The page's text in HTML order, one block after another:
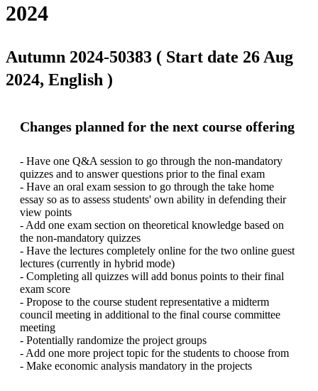
2024
Autumn 2024-50383 ( Start date 26 Aug
2024, English )
Changes planned for the next course offering
- Have one Q&A session to go through the non-mandatory
quizzes and to answer questions prior to the final exam
- Have an oral exam session to go through the take home
essay so as to assess students' own ability in defending their
view points
- Add one exam section on theoretical knowledge based on
the non-mandatory quizzes
- Have the lectures completely online for the two online guest
lectures (currently in hybrid mode)
- Completing all quizzes will add bonus points to their final
exam score
- Propose to the course student representative a midterm
council meeting in additional to the final course committee
meeting
- Potentially randomize the project groups
- Add one more project topic for the students to choose from